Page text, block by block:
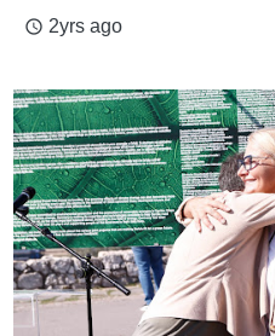
access_time 2yrs ago